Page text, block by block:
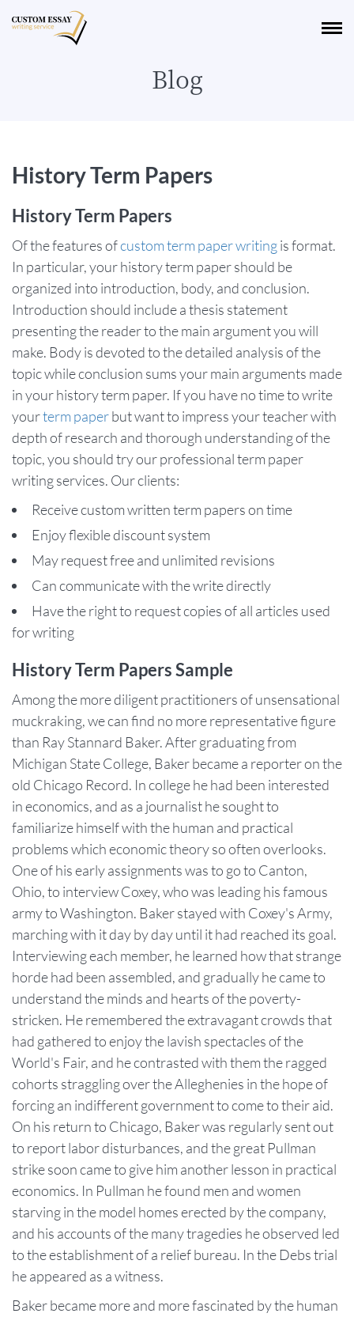
Blog
History Term Papers
History Term Papers
Of the features ofcustom term paper writingis format.
In particular, your history term paper should be
organized into introduction, body, and conclusion.
Introduction should include a thesis statement
presenting the reader to the main argument you will
make. Body is devoted to the detailed analysis of the
topic while conclusion sums your main arguments made
in your history term paper. If you have no time to write
yourterm paperbut want to impress your teacher with
depth of research and thorough understanding of the
topic, you should try our professional term paper
writing services. Our clients:
Receive custom written term papers on time
Enjoy flexible discount system
May request free and unlimited revisions
Can communicate with the write directly
Have the right to request copies of all articles used
for writing
History Term Papers Sample
Among the more diligent practitioners of unsensational
muckraking, we can find no more representative figure
than Ray Stannard Baker. After graduating from
Michigan State College, Baker became a reporter on the
old Chicago Record. In college he had been interested
in economics, and as a journalist he sought to
familiarize himself with the human and practical
problems which economic theory so often overlooks.
One of his early assignments was to go to Canton,
Ohio, to interview Coxey, who was leading his famous
army to Washington. Baker stayed with Coxey's Army,
marching with it day by day until it had reached its goal.
Interviewing each member, he learned how that strange
horde had been assembled, and gradually he came to
understand the minds and hearts of the poverty-
stricken. He remembered the extravagant crowds that
had gathered to enjoy the lavish spectacles of the
World's Fair, and he contrasted with them the ragged
cohorts straggling over the Alleghenies in the hope of
forcing an indifferent government to come to their aid.
On his return to Chicago, Baker was regularly sent out
to report labor disturbances, and the great Pullman
strike soon came to give him another lesson in practical
economics. In Pullman he found men and women
starving in the model homes erected by the company,
and his accounts of the many tragedies he observed led
to the establishment of a relief bureau. In the Debs trial
he appeared as a witness.
Baker became more and more fascinated by the human